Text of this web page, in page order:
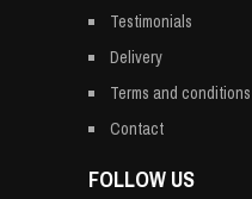
Testimonials
Delivery
Terms and conditions
Contact
FOLLOW US